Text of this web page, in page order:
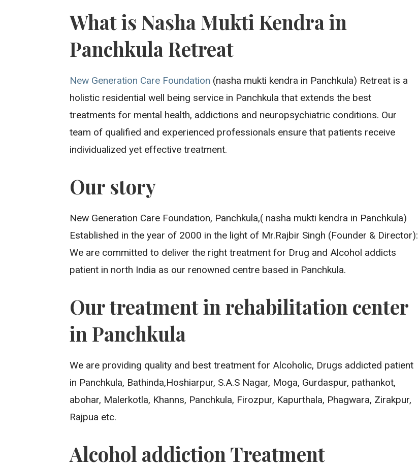
What is Nasha Mukti Kendra in
Panchkula Retreat
New Generation Care Foundation (nasha mukti kendra in Panchkula) Retreat is a
holistic residential well being service in Panchkula that extends the best
treatments for mental health, addictions and neuropsychiatric conditions. Our
team of qualified and experienced professionals ensure that patients receive
individualized yet effective treatment.
Our story
New Generation Care Foundation, Panchkula,( nasha mukti kendra in Panchkula)
Established in the year of 2000 in the light of Mr.Rajbir Singh (Founder & Director):
We are committed to deliver the right treatment for Drug and Alcohol addicts
patient in north India as our renowned centre based in Panchkula.
Our treatment in rehabilitation center
in Panchkula
We are providing quality and best treatment for Alcoholic, Drugs addicted patient
in Panchkula, Bathinda,Hoshiarpur, S.A.S Nagar, Moga, Gurdaspur, pathankot,
abohar, Malerkotla, Khanns, Panchkula, Firozpur, Kapurthala, Phagwara, Zirakpur,
Rajpua etc.
Alcohol addiction Treatment